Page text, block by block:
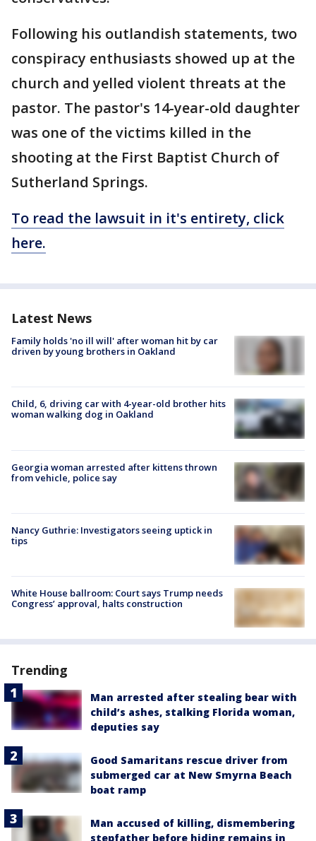
Following his outlandish statements, two
conspiracy enthusiasts showed up at the
church and yelled violent threats at the
pastor. The pastor's 14-year-old daughter
was one of the victims killed in the
shooting at the First Baptist Church of
Sutherland Springs.
To read the lawsuit in it's entirety, click
here.
Latest News
Family holds 'no ill will' after woman hit by car
driven by young brothers in Oakland
Child, 6, driving car with 4-year-old brother hits
woman walking dog in Oakland
Georgia woman arrested after kittens thrown
from vehicle, police say
Nancy Guthrie: Investigators seeing uptick in
tips
White House ballroom: Court says Trump needs
Congress’ approval, halts construction
Trending
Man arrested after stealing bear with
child’s ashes, stalking Florida woman,
deputies say
Good Samaritans rescue driver from
submerged car at New Smyrna Beach
boat ramp
Man accused of killing, dismembering
stepfather before hiding remains in